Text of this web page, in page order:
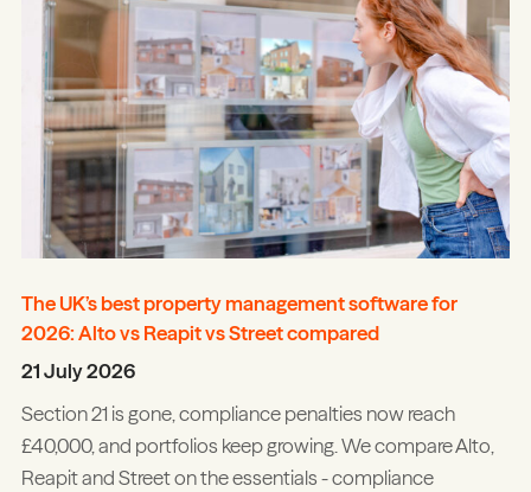
The UK’s best property management software for
2026: Alto vs Reapit vs Street compared
21 July 2026
Section 21 is gone, compliance penalties now reach
£40,000, and portfolios keep growing. We compare Alto,
Reapit and Street on the essentials - compliance